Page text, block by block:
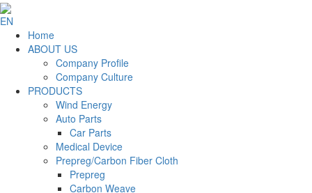
EN
Home
ABOUT US
Company Profile
Company Culture
PRODUCTS
Wind Energy
Auto Parts
Car Parts
Medical Device
Prepreg/Carbon Fiber Cloth
Prepreg
Carbon Weave